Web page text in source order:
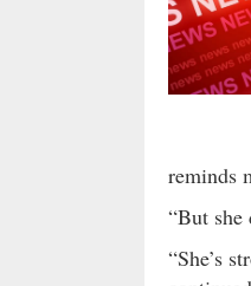
reminds
“But she
“She’s